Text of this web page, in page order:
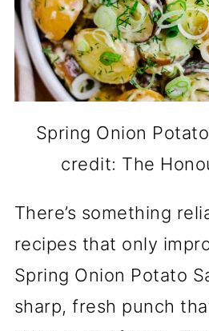
Spring Onion
credit: The
There’s something
recipes that only
Spring Onion Potato
sharp, fresh punch